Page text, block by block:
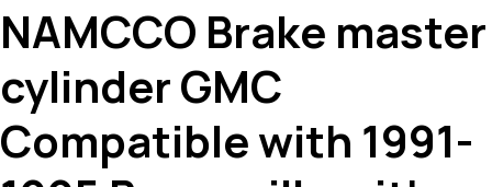
NAMCCO Brake master
cylinder GMC
Compatible with 1991-